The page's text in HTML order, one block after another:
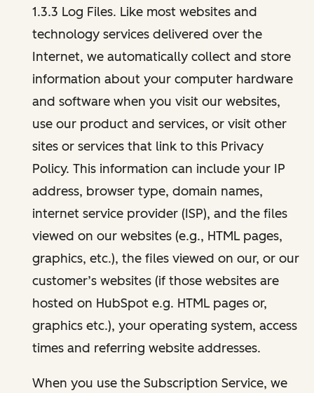
1.3.3 Log Files. Like most websites and
technology services delivered over the
Internet, we automatically collect and store
information about your computer hardware
and software when you visit our websites,
use our product and services, or visit other
sites or services that link to this Privacy
Policy. This information can include your IP
address, browser type, domain names,
internet service provider (ISP), and the files
viewed on our websites (e.g., HTML pages,
graphics, etc.), the files viewed on our, or our
customer’s websites (if those websites are
hosted on HubSpot e.g. HTML pages or,
graphics etc.), your operating system, access
times and referring website addresses.
When you use the Subscription Service, we